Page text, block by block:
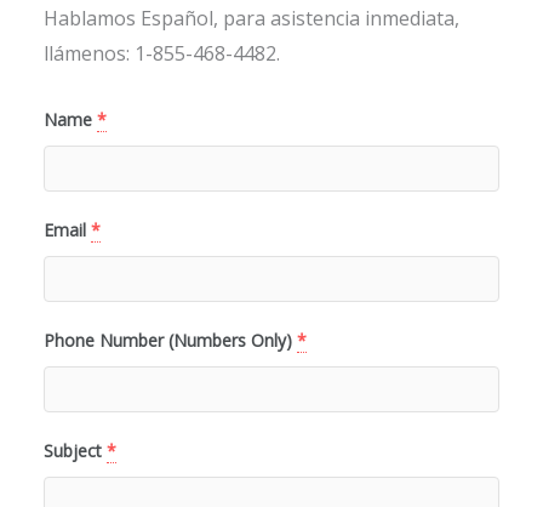
Hablamos Español, para asistencia inmediata,
llámenos: 1-855-468-4482.
Name *
Email *
Phone Number (Numbers Only) *
Subject *